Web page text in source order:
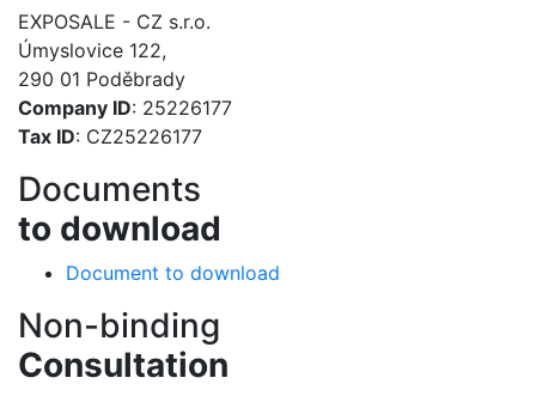
EXPOSALE - CZ s.r.o.
Úmyslovice 122,
290 01 Poděbrady
Company ID: 25226177
Tax ID: CZ25226177
Documents
to download
Document to download
Non-binding
Consultation